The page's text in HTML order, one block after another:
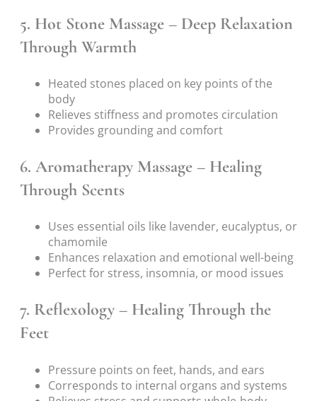
5. Hot Stone Massage – Deep Relaxation
Through Warmth
Heated stones placed on key points of the
body
Relieves stiffness and promotes circulation
Provides grounding and comfort
6. Aromatherapy Massage – Healing
Through Scents
Uses essential oils like lavender, eucalyptus, or
chamomile
Enhances relaxation and emotional well-being
Perfect for stress, insomnia, or mood issues
7. Reflexology – Healing Through the
Feet
Pressure points on feet, hands, and ears
Corresponds to internal organs and systems